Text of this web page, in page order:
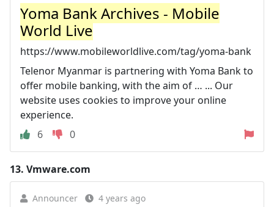
Yoma Bank Archives - Mobile
World Live
https://www.mobileworldlive.com/tag/yoma-bank
Telenor Myanmar is partnering with Yoma Bank to
offer mobile banking, with the aim of … ... Our
website uses cookies to improve your online
experience.
6
0
13. Vmware.com
Announcer 4 years ago